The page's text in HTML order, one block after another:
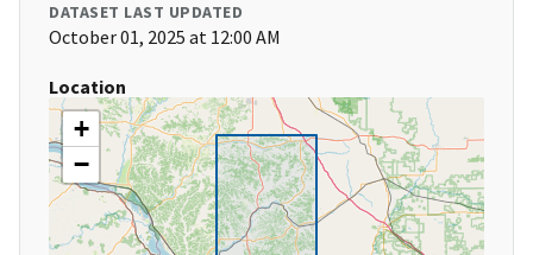
DATASET LAST UPDATED
October 01, 2025 at 12:00 AM
Location
+
−